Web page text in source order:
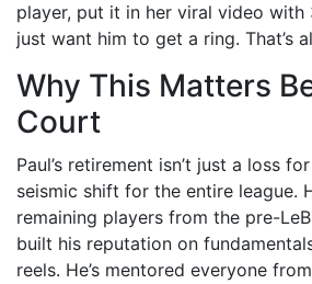
player, put it in her viral video with
just want him to get a ring. That’s
Why This Matters
Court
Paul’s retirement isn’t just a loss
seismic shift for the entire league.
remaining players from the pre-
built his reputation on
reels. He’s mentored everyone